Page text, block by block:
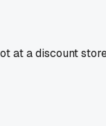
at a discount